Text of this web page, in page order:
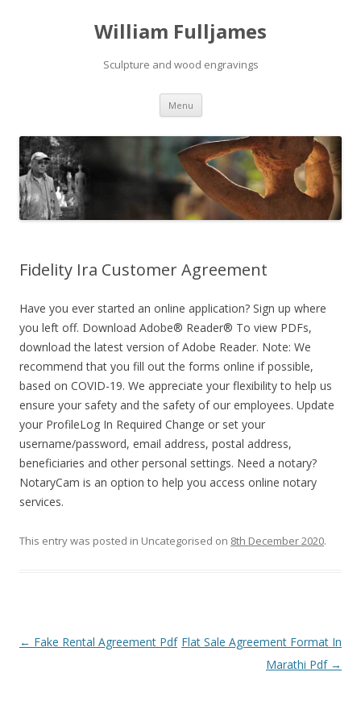
William Fulljames
Sculpture and wood engravings
Menu Skip to content
Fidelity Ira Customer Agreement
Have you ever started an online application? Sign up where
you left off. Download Adobe® Reader® To view PDFs,
download the latest version of Adobe Reader. Note: We
recommend that you fill out the forms online if possible,
based on COVID-19. We appreciate your flexibility to help us
ensure your safety and the safety of our employees. Update
your ProfileLog In Required Change or set your
username/password, email address, postal address,
beneficiaries and other personal settings. Need a notary?
NotaryCam is an option to help you access online notary
services.
This entry was posted in Uncategorised on 8th December 2020.
Post navigation
← Fake Rental Agreement Pdf Flat Sale Agreement Format In
Marathi Pdf →